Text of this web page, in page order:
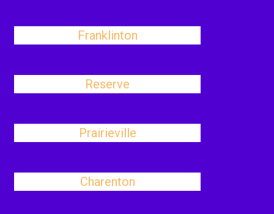
Franklinton
Reserve
Prairieville
Charenton